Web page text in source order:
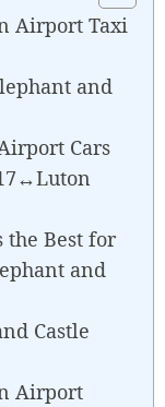
Airport Taxi
and
Cars
the Best for
and
Castle
Airport